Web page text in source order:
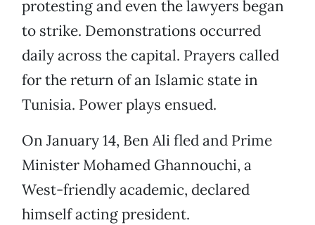
protesting and even the lawyers began
to strike. Demonstrations occurred
daily across the capital. Prayers called
for the return of an Islamic state in
Tunisia. Power plays ensued.
On January 14, Ben Ali fled and Prime
Minister Mohamed Ghannouchi, a
West-friendly academic, declared
himself acting president.